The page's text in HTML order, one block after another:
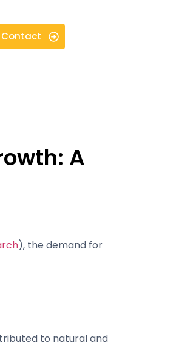
Contact
A
), the demand for
to natural and